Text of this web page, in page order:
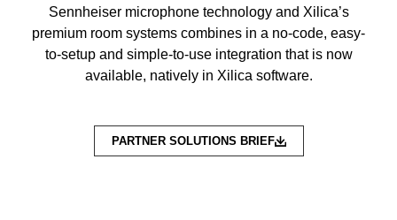
Sennheiser microphone technology and Xilica’s
premium room systems combines in a no-code, easy-
to-setup and simple-to-use integration that is now
available, natively in Xilica software.
PARTNER SOLUTIONS BRIEF